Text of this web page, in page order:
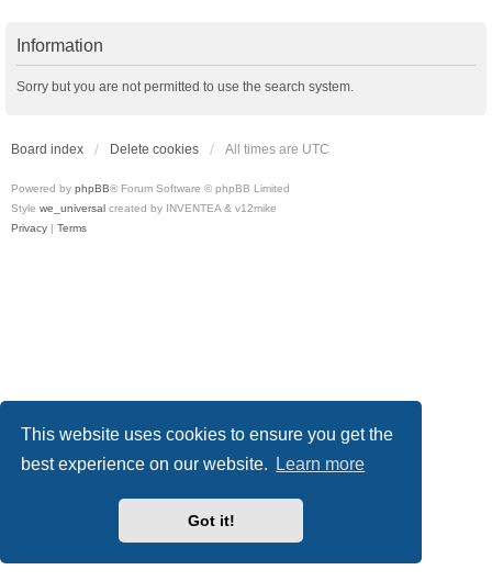
This website uses cookies to ensure you get the
best experience on our website.
Learn more
Got it!
Information
Sorry but you are not permitted to use the search system.
Board index Delete cookies All times are UTC
Powered by phpBB® Forum Software © phpBB Limited
Style we_universal created by INVENTEA & v12mike
Privacy | Terms